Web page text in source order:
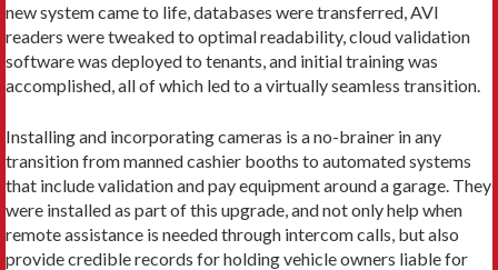
new system came to life, databases were transferred, AVI
readers were tweaked to optimal readability, cloud validation
software was deployed to tenants, and initial training was
accomplished, all of which led to a virtually seamless transition.
Installing and incorporating cameras is a no-brainer in any
transition from manned cashier booths to automated systems
that include validation and pay equipment around a garage. They
were installed as part of this upgrade, and not only help when
remote assistance is needed through intercom calls, but also
provide credible records for holding vehicle owners liable for